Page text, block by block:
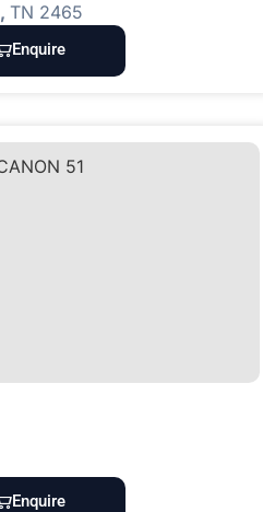
, TN 2465
Enquire
Enquire